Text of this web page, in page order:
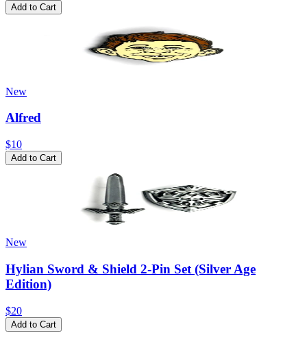
Add to Cart
New
Alfred
$10
Add to Cart
New
Hylian Sword & Shield 2-Pin Set (Silver Age
Edition)
$20
Add to Cart